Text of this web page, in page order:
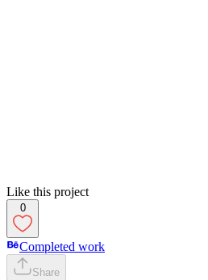
Like this project
0
Completed work
Share